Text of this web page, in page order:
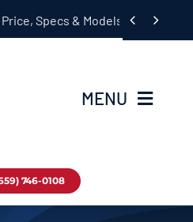
Specs & Models Guide
 
MENU
746-0108